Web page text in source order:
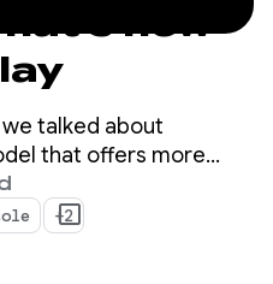
new
we talked about
that offers more
apps and content
the store. We also
insights that will help
+2